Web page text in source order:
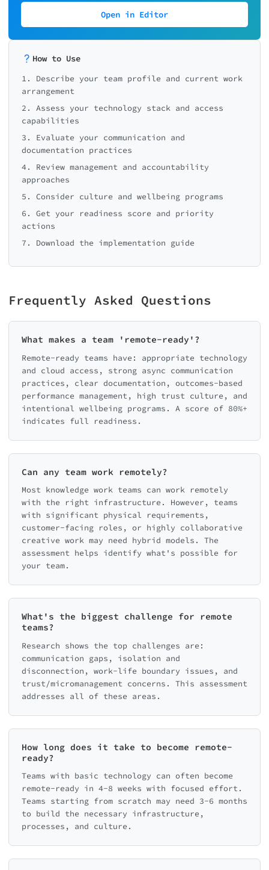
💻 Technology Score: 0/30
Open in Editor
How to Use
1. Describe your team profile and current work
arrangement
2. Assess your technology stack and access
capabilities
3. Evaluate your communication and
documentation practices
4. Review management and accountability
approaches
5. Consider culture and wellbeing programs
6. Get your readiness score and priority
actions
7. Download the implementation guide
Frequently Asked Questions
What makes a team 'remote-ready'?
Remote-ready teams have: appropriate technology
and cloud access, strong async communication
practices, clear documentation, outcomes-based
performance management, high trust culture, and
intentional wellbeing programs. A score of 80%+
indicates full readiness.
Can any team work remotely?
Most knowledge work teams can work remotely
with the right infrastructure. However, teams
with significant physical requirements,
customer-facing roles, or highly collaborative
creative work may need hybrid models. The
assessment helps identify what's possible for
your team.
What's the biggest challenge for remote
teams?
Research shows the top challenges are:
communication gaps, isolation and
disconnection, work-life boundary issues, and
trust/micromanagement concerns. This assessment
addresses all of these areas.
How long does it take to become remote-
ready?
Teams with basic technology can often become
remote-ready in 4-8 weeks with focused effort.
Teams starting from scratch may need 3-6 months
to build the necessary infrastructure,
processes, and culture.